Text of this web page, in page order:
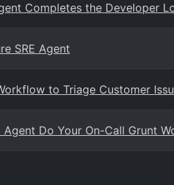
Completes the Developer
SRE Agent
to Triage Customer
Do Your On-Call Grunt